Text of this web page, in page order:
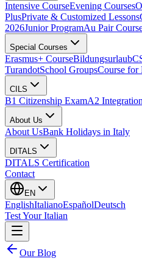
Intensive CourseEvening Courses
PlusPrivate & Customized Lessons
2026Junior ProgramAu Pair
Special Courses
Erasmus+ CourseBildungsurlaub
TurandotSchool GroupsCourse for
CILS
B1 Citizenship ExamA2
About Us
About UsBank Holidays in Italy
DITALS
DITALS Certification
Contact
EN
EnglishItalianoEspañolDeutsch
Test Your Italian
Our Blog